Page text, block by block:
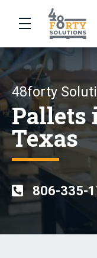
Skip to main
menu
48forty
Pallets
Texas
806-335-